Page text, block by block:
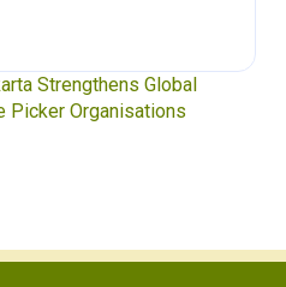
Strengthens Global
Picker Organisations